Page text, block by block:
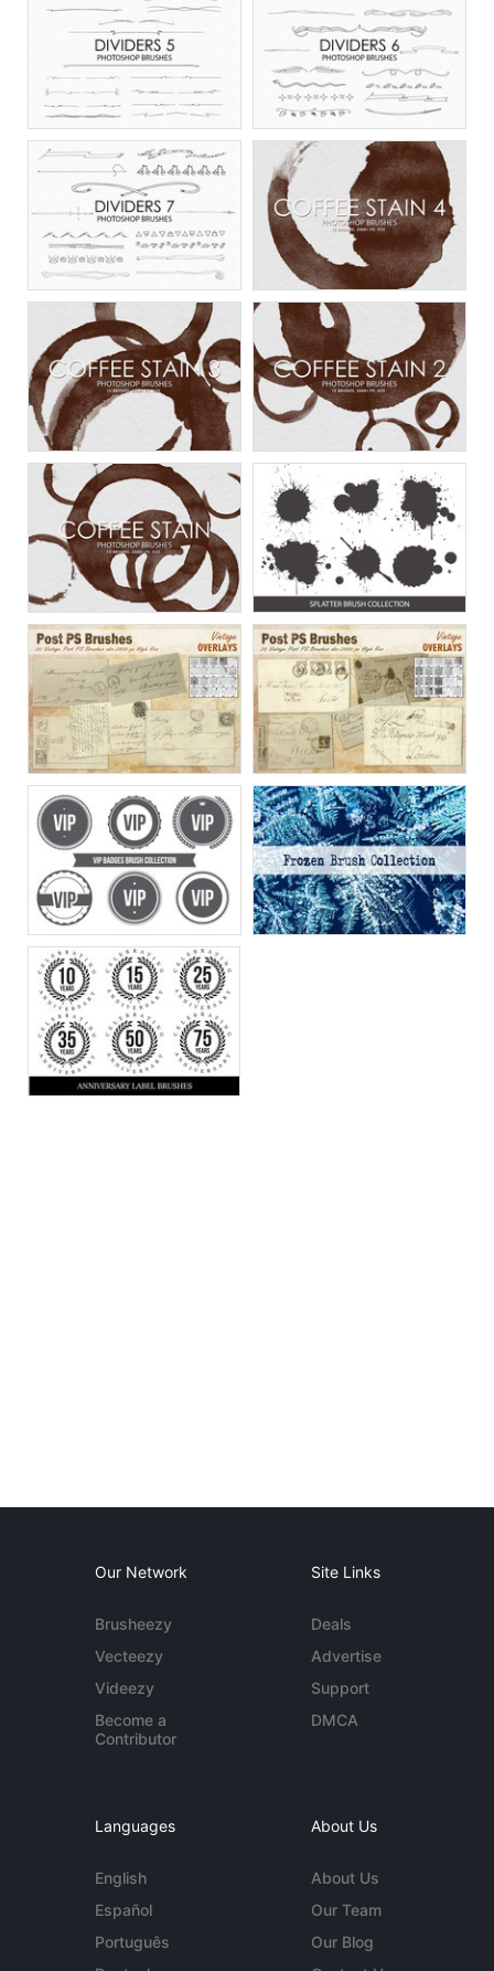
Our Network
Brusheezy
Vecteezy
Videezy
Become a
Contributor
Site Links
Deals
Advertise
Support
DMCA
Languages
English
Español
Português
About Us
About Us
Our Team
Our Blog